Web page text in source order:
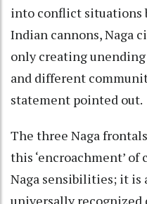
into conflict situations
Indian cannons, Naga
only creating
and different
statement pointed out.
The three Naga
this ‘encroachment’
Naga sensibilities; it is
universally recognized